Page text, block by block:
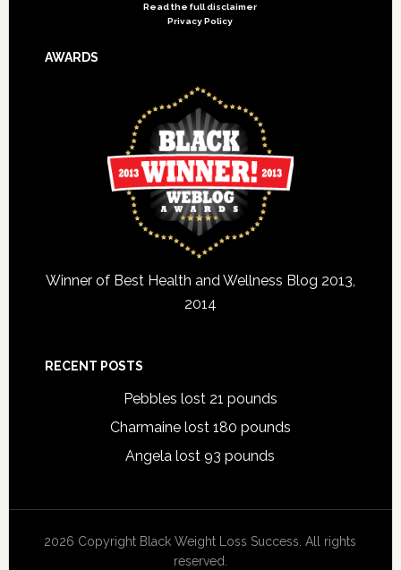
Read the full disclaimer
Privacy Policy
AWARDS
Winner of Best Health and Wellness Blog 2013,
2014
RECENT POSTS
Pebbles lost 21 pounds
Charmaine lost 180 pounds
Angela lost 93 pounds
2026 Copyright Black Weight Loss Success. All rights
reserved.